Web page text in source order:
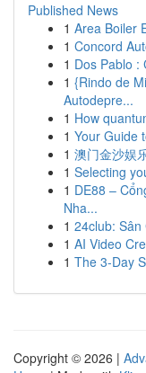
Published News
1 Area Boiler
1 Concord
1 Dos Pablo :
1 {Rindo de
Autodepre...
1 How
1 Your Guide
1 澳门金沙娱
1 Selecting
1 DE88 –
Nha...
1 24club:
1 AI Video
1 The 3-Day
Copyright © 2026 |